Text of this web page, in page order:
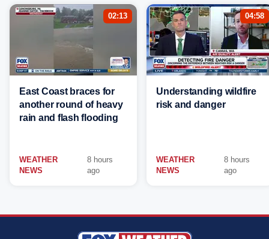
02:13
East Coast braces for
another round of heavy
rain and flash flooding
WEATHER
NEWS
8 hours
ago
04:58
Understanding wildfire
risk and danger
WEATHER
NEWS
8 hours
ago